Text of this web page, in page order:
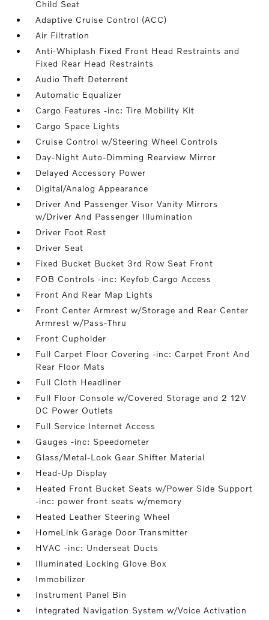
Child Seat
Adaptive Cruise Control (ACC)
Air Filtration
Anti-Whiplash Fixed Front Head Restraints and
Fixed Rear Head Restraints
Audio Theft Deterrent
Automatic Equalizer
Cargo Features -inc: Tire Mobility Kit
Cargo Space Lights
Cruise Control w/Steering Wheel Controls
Day-Night Auto-Dimming Rearview Mirror
Delayed Accessory Power
Digital/Analog Appearance
Driver And Passenger Visor Vanity Mirrors
w/Driver And Passenger Illumination
Driver Foot Rest
Driver Seat
Fixed Bucket Bucket 3rd Row Seat Front
FOB Controls -inc: Keyfob Cargo Access
Front And Rear Map Lights
Front Center Armrest w/Storage and Rear Center
Armrest w/Pass-Thru
Front Cupholder
Full Carpet Floor Covering -inc: Carpet Front And
Rear Floor Mats
Full Cloth Headliner
Full Floor Console w/Covered Storage and 2 12V
DC Power Outlets
Full Service Internet Access
Gauges -inc: Speedometer
Glass/Metal-Look Gear Shifter Material
Head-Up Display
Heated Front Bucket Seats w/Power Side Support
-inc: power front seats w/memory
Heated Leather Steering Wheel
HomeLink Garage Door Transmitter
HVAC -inc: Underseat Ducts
Illuminated Locking Glove Box
Immobilizer
Instrument Panel Bin
Integrated Navigation System w/Voice Activation